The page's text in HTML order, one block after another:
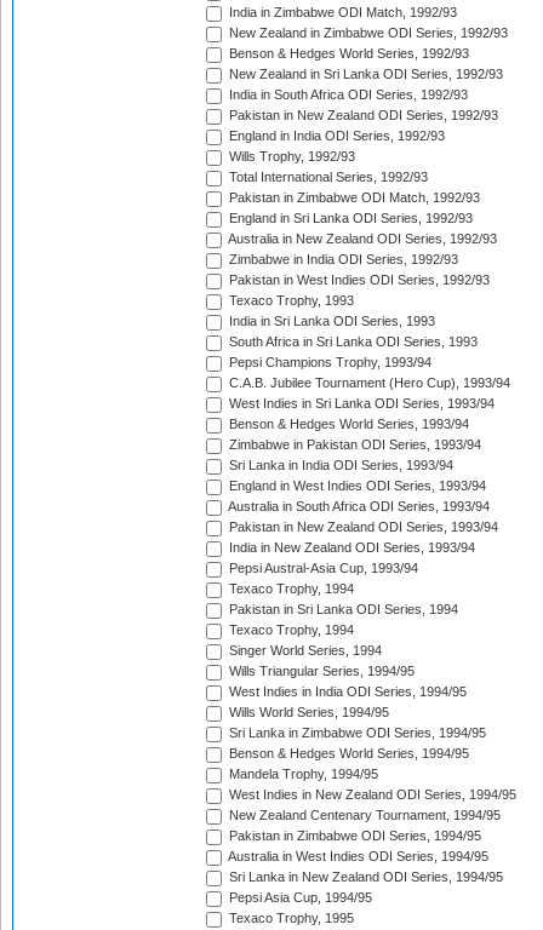
India in Zimbabwe ODI Match, 1992/93
New Zealand in Zimbabwe ODI Series, 1992/93
Benson & Hedges World Series, 1992/93
New Zealand in Sri Lanka ODI Series, 1992/93
India in South Africa ODI Series, 1992/93
Pakistan in New Zealand ODI Series, 1992/93
England in India ODI Series, 1992/93
Wills Trophy, 1992/93
Total International Series, 1992/93
Pakistan in Zimbabwe ODI Match, 1992/93
England in Sri Lanka ODI Series, 1992/93
Australia in New Zealand ODI Series, 1992/93
Zimbabwe in India ODI Series, 1992/93
Pakistan in West Indies ODI Series, 1992/93
Texaco Trophy, 1993
India in Sri Lanka ODI Series, 1993
South Africa in Sri Lanka ODI Series, 1993
Pepsi Champions Trophy, 1993/94
C.A.B. Jubilee Tournament (Hero Cup), 1993/94
West Indies in Sri Lanka ODI Series, 1993/94
Benson & Hedges World Series, 1993/94
Zimbabwe in Pakistan ODI Series, 1993/94
Sri Lanka in India ODI Series, 1993/94
England in West Indies ODI Series, 1993/94
Australia in South Africa ODI Series, 1993/94
Pakistan in New Zealand ODI Series, 1993/94
India in New Zealand ODI Series, 1993/94
Pepsi Austral-Asia Cup, 1993/94
Texaco Trophy, 1994
Pakistan in Sri Lanka ODI Series, 1994
Texaco Trophy, 1994
Singer World Series, 1994
Wills Triangular Series, 1994/95
West Indies in India ODI Series, 1994/95
Wills World Series, 1994/95
Sri Lanka in Zimbabwe ODI Series, 1994/95
Benson & Hedges World Series, 1994/95
Mandela Trophy, 1994/95
West Indies in New Zealand ODI Series, 1994/95
New Zealand Centenary Tournament, 1994/95
Pakistan in Zimbabwe ODI Series, 1994/95
Australia in West Indies ODI Series, 1994/95
Sri Lanka in New Zealand ODI Series, 1994/95
Pepsi Asia Cup, 1994/95
Texaco Trophy, 1995